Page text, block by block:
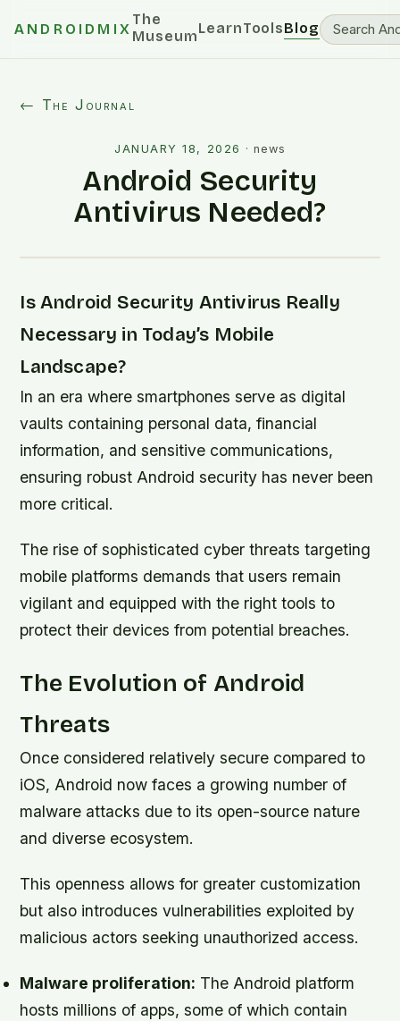
ANDROIDMIX
The
MuseumLearnToolsBlog
← The Journal
JANUARY 18, 2026 · news
Android Security
Antivirus Needed?
Is Android Security Antivirus Really
Necessary in Today’s Mobile
Landscape?
In an era where smartphones serve as digital
vaults containing personal data, financial
information, and sensitive communications,
ensuring robust Android security has never been
more critical.
The rise of sophisticated cyber threats targeting
mobile platforms demands that users remain
vigilant and equipped with the right tools to
protect their devices from potential breaches.
The Evolution of Android
Threats
Once considered relatively secure compared to
iOS, Android now faces a growing number of
malware attacks due to its open-source nature
and diverse ecosystem.
This openness allows for greater customization
but also introduces vulnerabilities exploited by
malicious actors seeking unauthorized access.
Malware proliferation: The Android platform
hosts millions of apps, some of which contain